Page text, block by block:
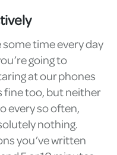
time every day
going to
at our phones
fine too, but neither
every so often,
nothing.
you’ve written